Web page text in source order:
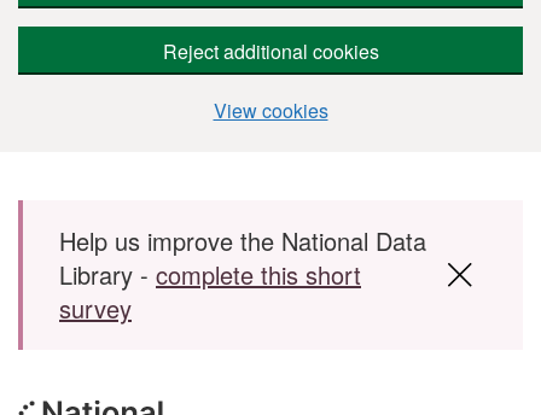
Reject additional cookies
View cookies
Skip to main content
Help us improve the National Data
Library - complete this short
survey